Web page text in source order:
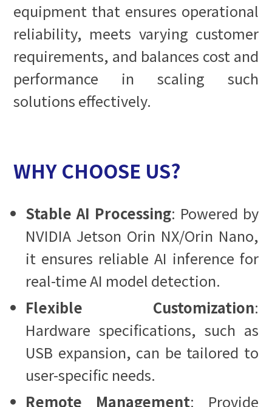
equipment that ensures operational
reliability, meets varying customer
requirements, and balances cost and
performance in scaling such
solutions effectively.
WHY CHOOSE US?
Stable AI Processing: Powered by
NVIDIA Jetson Orin NX/Orin Nano,
it ensures reliable AI inference for
real-time AI model detection.
Flexible Customization:
Hardware specifications, such as
USB expansion, can be tailored to
user-specific needs.
Remote Management: Provide